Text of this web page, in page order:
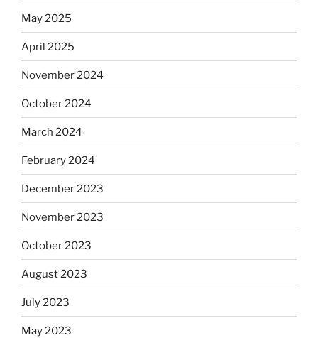
May 2025
April 2025
November 2024
October 2024
March 2024
February 2024
December 2023
November 2023
October 2023
August 2023
July 2023
May 2023